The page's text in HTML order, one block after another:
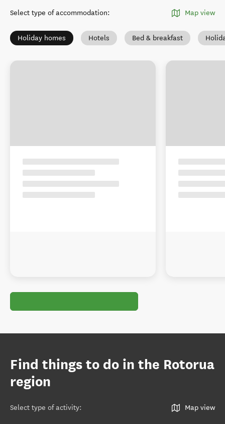
Select type of accommodation: Map view
Holiday homes Hotels Bed & breakfast
Find things to do in the Rotorua
region
Select type of activity: Map view